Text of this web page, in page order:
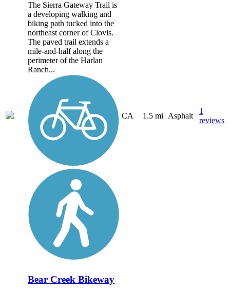
The Sierra Gateway Trail is
a developing walking and
biking path tucked into the
northeast corner of Clovis.
The paved trail extends a
mile-and-half along the
perimeter of the Harlan
Ranch...
CA 1.5 mi Asphalt
1
reviews
Bear Creek Bikeway